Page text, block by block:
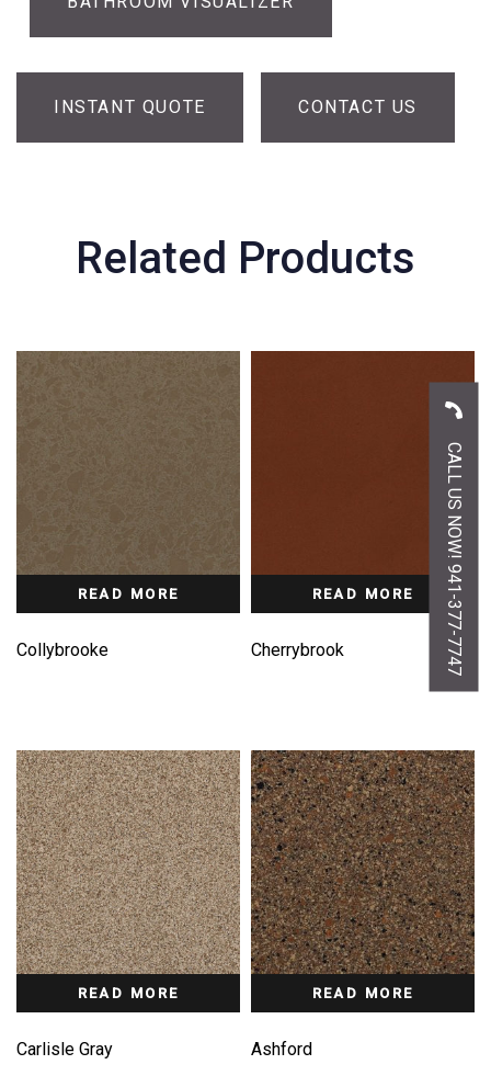
INSTANT QUOTE CONTACT US
Related Products
READ MORE
Collybrooke
READ MORE
Cherrybrook
READ MORE
Carlisle Gray
READ MORE
Ashford
CALL US NOW! 941-377-7747